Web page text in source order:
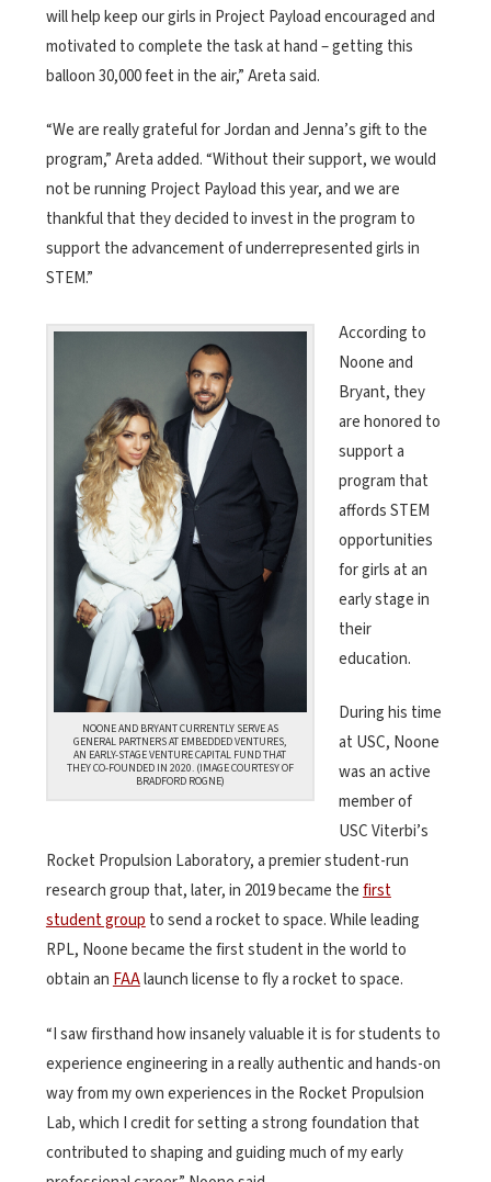
will help keep our girls in Project Payload encouraged and
motivated to complete the task at hand – getting this
balloon 30,000 feet in the air,” Areta said.
“We are really grateful for Jordan and Jenna’s gift to the
program,” Areta added. “Without their support, we would
not be running Project Payload this year, and we are
thankful that they decided to invest in the program to
support the advancement of underrepresented girls in
STEM.”
NOONE AND BRYANT CURRENTLY SERVE AS
GENERAL PARTNERS AT EMBEDDED VENTURES,
AN EARLY-STAGE VENTURE CAPITAL FUND THAT
THEY CO-FOUNDED IN 2020. (IMAGE COURTESY OF
BRADFORD ROGNE)
According to
Noone and
Bryant, they
are honored to
support a
program that
affords STEM
opportunities
for girls at an
early stage in
their
education.
During his time
at USC, Noone
was an active
member of
USC Viterbi’s
Rocket Propulsion Laboratory, a premier student-run
research group that, later, in 2019 became thefirst
student groupto send a rocket to space. While leading
RPL, Noone became the first student in the world to
obtain anFAAlaunch license to fly a rocket to space.
“I saw firsthand how insanely valuable it is for students to
experience engineering in a really authentic and hands-on
way from my own experiences in the Rocket Propulsion
Lab, which I credit for setting a strong foundation that
contributed to shaping and guiding much of my early